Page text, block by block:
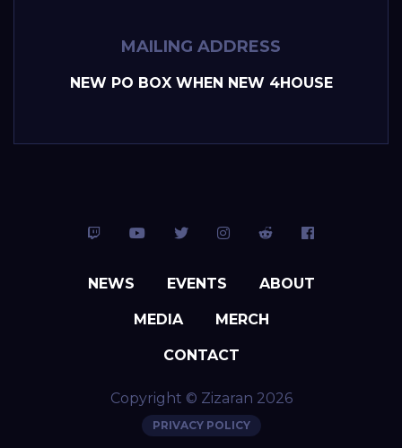
MAILING ADDRESS
NEW PO BOX WHEN NEW 4HOUSE
NEWS EVENTS ABOUT
MEDIA MERCH
CONTACT
Copyright © Zizaran 2026
PRIVACY POLICY